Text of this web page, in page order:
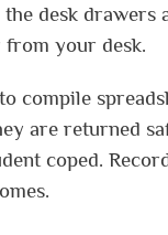
desk
from your desk.
compile
are returned
coped.